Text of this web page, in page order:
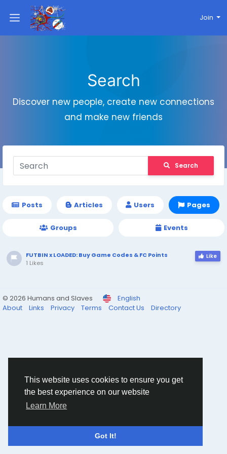
This website uses cookies to ensure you get
the best experience on our website
Learn More
Got It!
Join
Search
Discover new people, create new connections
and make new friends
Search
Posts Articles Users Pages
Groups Events
Like
FUTBIN x LOADED: Buy Game Codes & FC Points
1 Likes
© 2026 Humans and Slaves
English
About
Links Privacy Terms Contact Us Directory